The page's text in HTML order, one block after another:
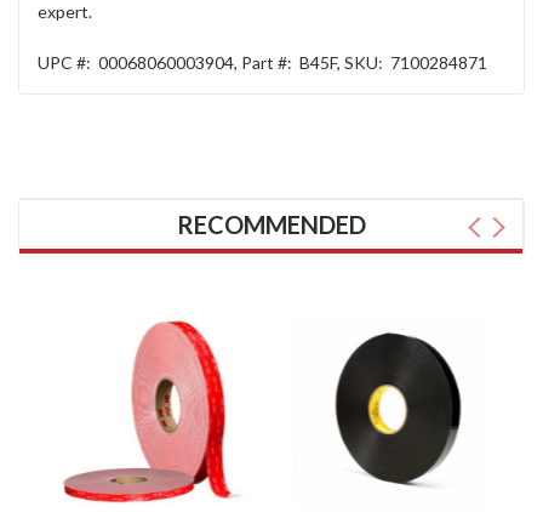
expert.
UPC #: 00068060003904, Part #: B45F, SKU: 7100284871
RECOMMENDED